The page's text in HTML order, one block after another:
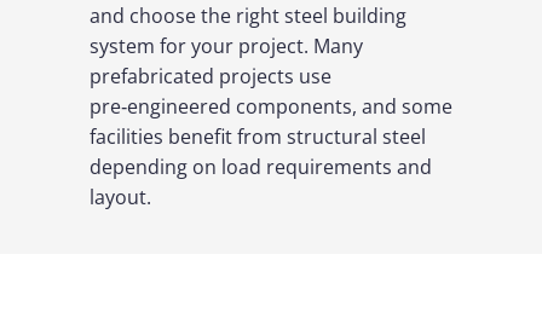
and choose the right steel building
system for your project. Many
prefabricated projects use
pre‑engineered components, and some
facilities benefit from structural steel
depending on load requirements and
layout.